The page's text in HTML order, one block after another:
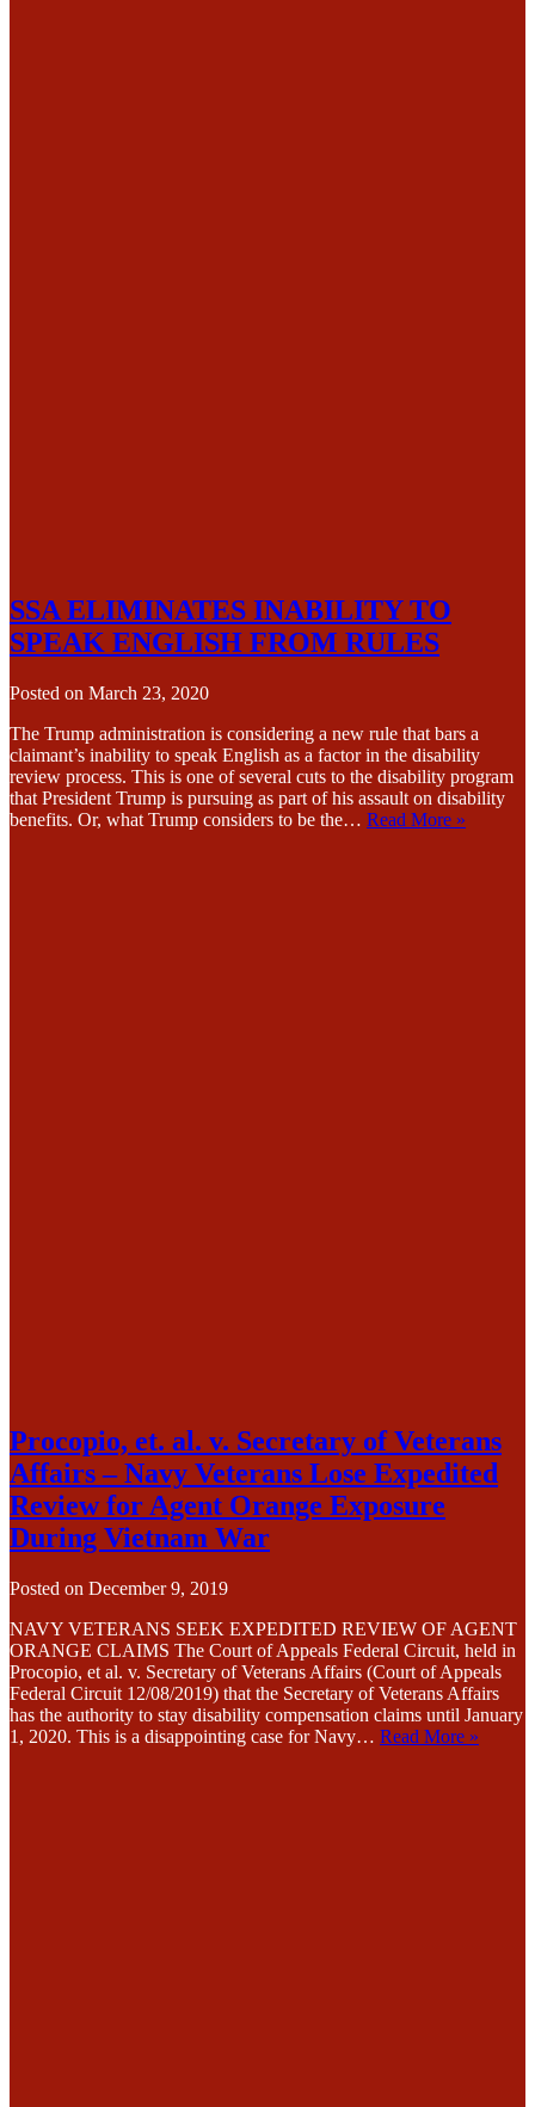
SSA ELIMINATES INABILITY TO
SPEAK ENGLISH FROM RULES
Posted on March 23, 2020
The Trump administration is considering a new rule that bars a
claimant’s inability to speak English as a factor in the disability
review process. This is one of several cuts to the disability program
that President Trump is pursuing as part of his assault on disability
benefits. Or, what Trump considers to be the… Read More »
Procopio, et. al. v. Secretary of Veterans
Affairs – Navy Veterans Lose Expedited
Review for Agent Orange Exposure
During Vietnam War
Posted on December 9, 2019
NAVY VETERANS SEEK EXPEDITED REVIEW OF AGENT
ORANGE CLAIMS The Court of Appeals Federal Circuit, held in
Procopio, et al. v. Secretary of Veterans Affairs (Court of Appeals
Federal Circuit 12/08/2019) that the Secretary of Veterans Affairs
has the authority to stay disability compensation claims until January
1, 2020. This is a disappointing case for Navy… Read More »